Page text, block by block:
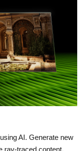
AI. Generate new
ray-traced content.